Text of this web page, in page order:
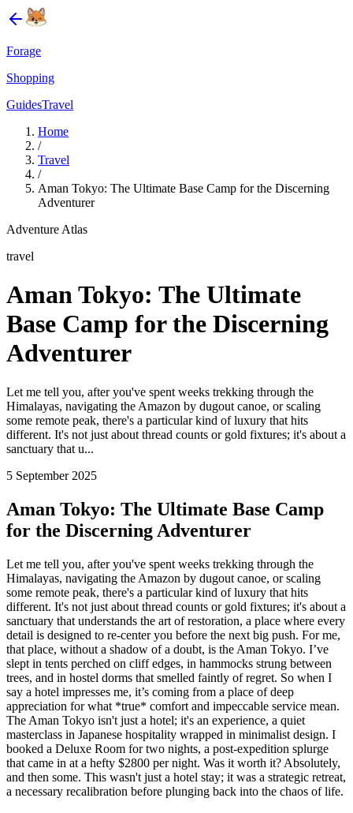
Forage
Shopping
GuidesTravel
Home
/
Travel
/
Aman Tokyo: The Ultimate Base Camp for the Discerning
Adventurer
Adventure Atlas
travel
Aman Tokyo: The Ultimate
Base Camp for the Discerning
Adventurer
Let me tell you, after you've spent weeks trekking through the
Himalayas, navigating the Amazon by dugout canoe, or scaling
some remote peak, there's a particular kind of luxury that hits
different. It's not just about thread counts or gold fixtures; it's about a
sanctuary that u...
5 September 2025
Aman Tokyo: The Ultimate Base Camp
for the Discerning Adventurer
Let me tell you, after you've spent weeks trekking through the
Himalayas, navigating the Amazon by dugout canoe, or scaling
some remote peak, there's a particular kind of luxury that hits
different. It's not just about thread counts or gold fixtures; it's about a
sanctuary that understands the art of restoration, a place where every
detail is designed to re-center you before the next big push. For me,
that place, without a shadow of a doubt, is the Aman Tokyo. I’ve
slept in tents perched on cliff edges, in hammocks strung between
trees, and in hostel dorms that smelled faintly of regret. So when I
say a hotel impresses me, it’s coming from a place of deep
appreciation for what *true* comfort and impeccable service mean.
The Aman Tokyo isn't just a hotel; it's an experience, a quiet
masterclass in Japanese hospitality wrapped in minimalist design. I
booked a Deluxe Room for two nights, a post-expedition splurge
that came in at a hefty $2800 per night. Was it worth it? Absolutely,
and then some. This wasn't just a hotel stay; it was a strategic retreat,
a necessary recalibration before plunging back into the chaos of life.